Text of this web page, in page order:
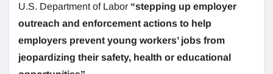
U.S. Department of Labor “stepping up employer
outreach and enforcement actions to help
employers prevent young workers’ jobs from
jeopardizing their safety, health or educational